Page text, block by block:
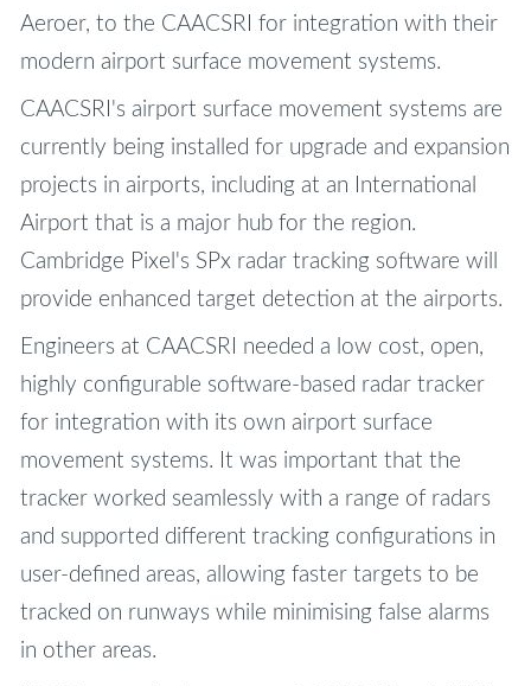
Aeroer, to the CAACSRI for integration with their
modern airport surface movement systems.
CAACSRI's airport surface movement systems are
currently being installed for upgrade and expansion
projects in airports, including at an International
Airport that is a major hub for the region.
Cambridge Pixel's SPx radar tracking software will
provide enhanced target detection at the airports.
Engineers at CAACSRI needed a low cost, open,
highly configurable software-based radar tracker
for integration with its own airport surface
movement systems. It was important that the
tracker worked seamlessly with a range of radars
and supported different tracking configurations in
user-defined areas, allowing faster targets to be
tracked on runways while minimising false alarms
in other areas.